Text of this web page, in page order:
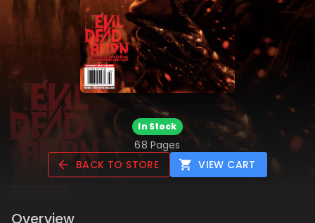
In Stock
68 Pages
BACK TO STORE
VIEW CART
Overview